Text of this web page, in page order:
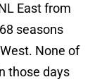
East from
seasons
None of
those days